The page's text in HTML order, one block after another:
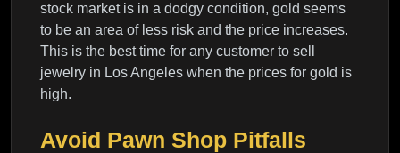
stock market is in a dodgy condition, gold seems
to be an area of less risk and the price increases.
This is the best time for any customer to sell
jewelry in Los Angeles when the prices for gold is
high.
Avoid Pawn Shop Pitfalls